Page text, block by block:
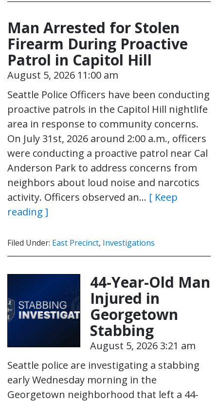
Man Arrested for Stolen
Firearm During Proactive
Patrol in Capitol Hill
August 5, 2026 11:00 am
Seattle Police Officers have been conducting
proactive patrols in the Capitol Hill nightlife
area in response to community concerns.
On July 31st, 2026 around 2:00 a.m., officers
were conducting a proactive patrol near Cal
Anderson Park to address concerns from
neighbors about loud noise and narcotics
activity. Officers observed an… [ Keep
reading ]
Filed Under: East Precinct, Investigations
44-Year-Old Man
Injured in
Georgetown
Stabbing
August 5, 2026 3:21 am
Seattle police are investigating a stabbing
early Wednesday morning in the
Georgetown neighborhood that left a 44-